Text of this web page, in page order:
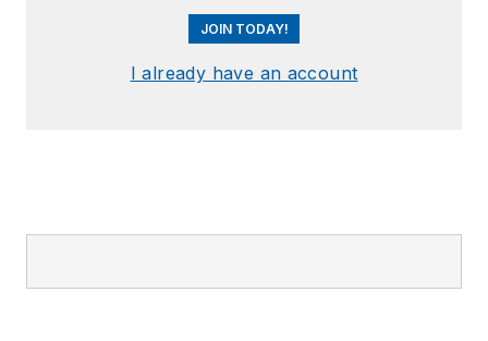
JOIN TODAY!
I already have an account